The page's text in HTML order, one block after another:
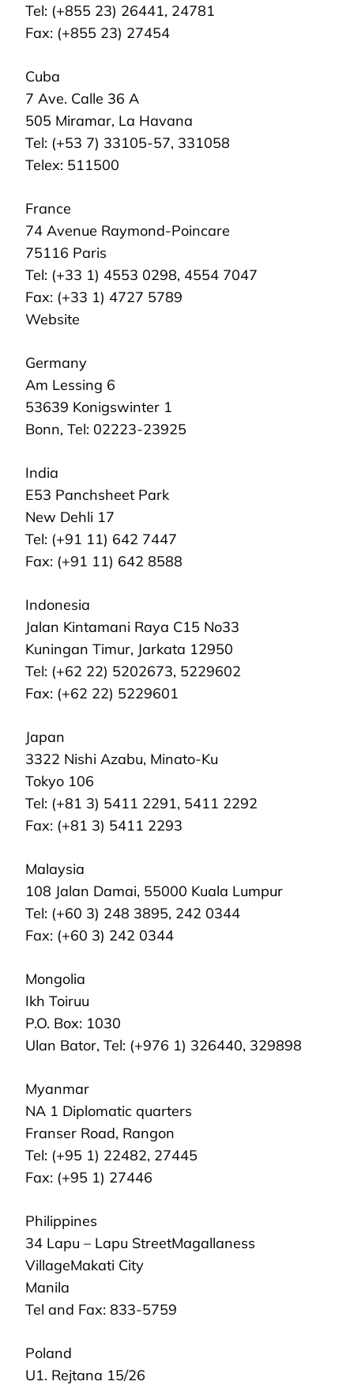
Tel: (+855 23) 26441, 24781
Fax: (+855 23) 27454
Cuba
7 Ave. Calle 36 A
505 Miramar, La Havana
Tel: (+53 7) 33105-57, 331058
Telex: 511500
France
74 Avenue Raymond-Poincare
75116 Paris
Tel: (+33 1) 4553 0298, 4554 7047
Fax: (+33 1) 4727 5789
Website
Germany
Am Lessing 6
53639 Konigswinter 1
Bonn, Tel: 02223-23925
India
E53 Panchsheet Park
New Dehli 17
Tel: (+91 11) 642 7447
Fax: (+91 11) 642 8588
Indonesia
Jalan Kintamani Raya C15 No33
Kuningan Timur, Jarkata 12950
Tel: (+62 22) 5202673, 5229602
Fax: (+62 22) 5229601
Japan
3322 Nishi Azabu, Minato-Ku
Tokyo 106
Tel: (+81 3) 5411 2291, 5411 2292
Fax: (+81 3) 5411 2293
Malaysia
108 Jalan Damai, 55000 Kuala Lumpur
Tel: (+60 3) 248 3895, 242 0344
Fax: (+60 3) 242 0344
Mongolia
Ikh Toiruu
P.O. Box: 1030
Ulan Bator, Tel: (+976 1) 326440, 329898
Myanmar
NA 1 Diplomatic quarters
Franser Road, Rangon
Tel: (+95 1) 22482, 27445
Fax: (+95 1) 27446
Philippines
34 Lapu – Lapu StreetMagallaness
VillageMakati City
Manila
Tel and Fax: 833-5759
Poland
U1. Rejtana 15/26